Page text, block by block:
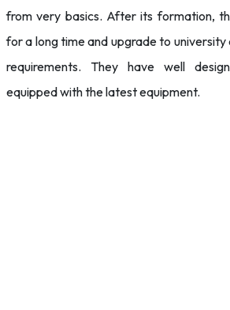
from very basics. After its formation,
for a long time and upgrade to
requirements. They have well
equipped with the latest equipment.